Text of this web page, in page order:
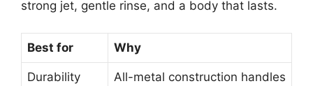
strong jet, gentle rinse, and a body that lasts.
Best for Why
Durability
All-metal construction handles